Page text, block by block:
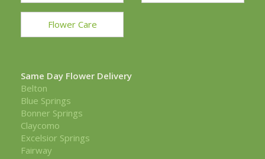
Flower Care
Same Day Flower Delivery
Belton
Blue Springs
Bonner Springs
Claycomo
Excelsior Springs
Fairway